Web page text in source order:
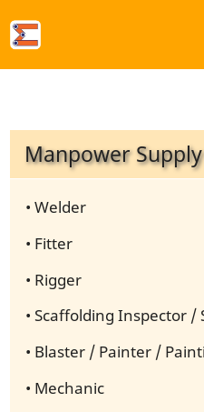
Manpower
• Welder
• Fitter
• Rigger
• Scaffolding Inspector /
• Blaster / Painter /
• Mechanic